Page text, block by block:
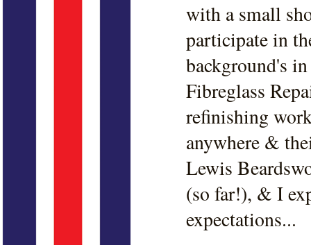
with a small
participate in
background's
Fibreglass
refinishing
anywhere &
Lewis
(so far!), & I
expectations...